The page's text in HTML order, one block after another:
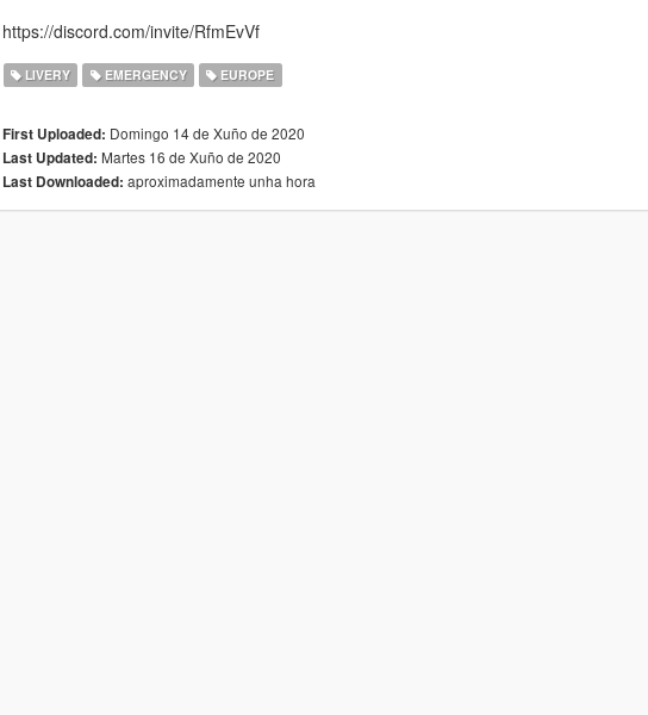
https://discord.com/invite/RfmEvVf
LIVERY EMERGENCY EUROPE
First Uploaded: Domingo 14 de Xuño de 2020
Last Updated: Martes 16 de Xuño de 2020
Last Downloaded: aproximadamente unha hora